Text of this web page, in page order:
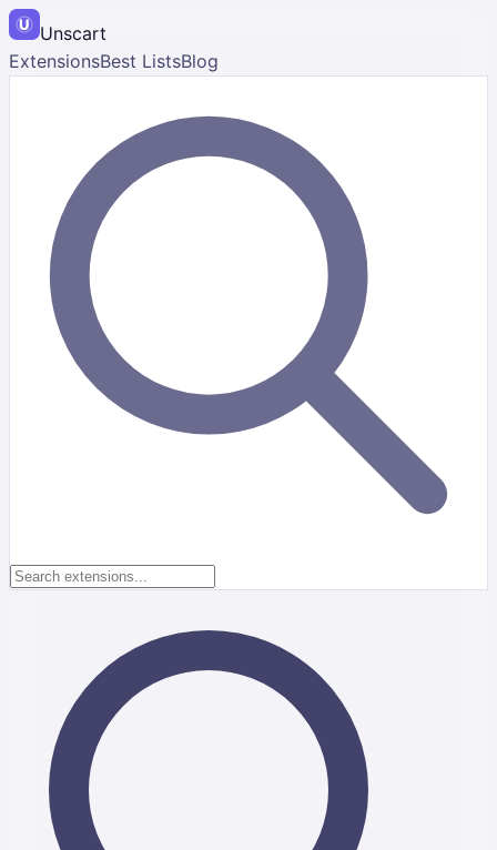
Unscart
ExtensionsBest ListsBlog